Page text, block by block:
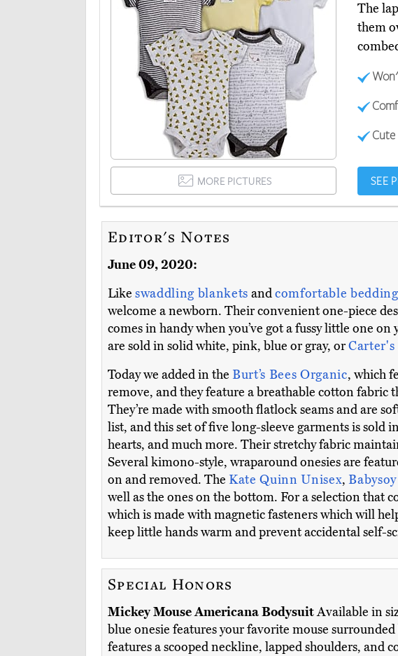
The
them
MORE PICTURES SEE
Editor's Notes
June 09, 2020:
Like swaddling blankets andcomfortable bedding
welcome a newborn. Their convenient one-piece
comes in handy when you’ve got a fussy little one
are sold in solid white, pink, blue or gray, orCarter's
Today we added in the Burt’s Bees Organic, which
remove, and they feature a breathable cotton fabric
They’re made with smooth flatlock seams and are
list, and this set of five long-sleeve garments is sold
hearts, and much more. Their stretchy fabric
Several kimono-style, wraparound onesies are
on and removed. The Kate Quinn Unisex,
well as the ones on the bottom. For a selection that
which is made with magnetic fasteners which will
keep little hands warm and prevent accidental self-
Special Honors
Mickey Mouse Americana BodysuitAvailable in
blue onesie features your favorite mouse
features a scooped neckline, lapped shoulders,